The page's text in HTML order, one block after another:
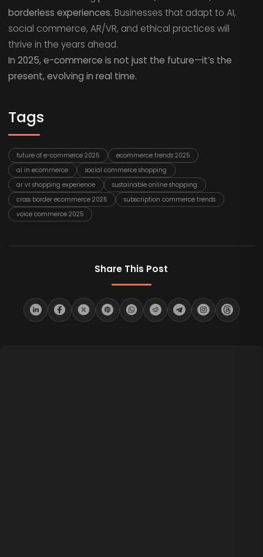
borderless experiences. Businesses that adapt to AI,
social commerce, AR/VR, and ethical practices will
thrive in the years ahead.
In 2025, e-commerce is not just the future—it’s the
present, evolving in real time.
Tags
future of e-commerce 2025
ecommerce trends 2025
ai in ecommerce
social commerce shopping
ar vr shopping experience
sustainable online shopping
cross border ecommerce 2025
subscription commerce trends
voice commerce 2025
Share This Post